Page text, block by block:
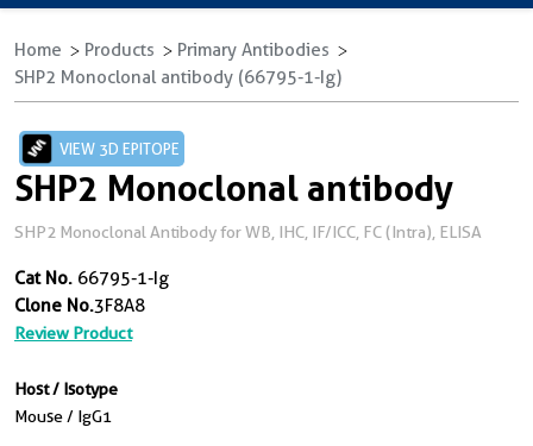
Home Products
Primary Antibodies
SHP2 Monoclonal antibody (66795-1-Ig)
VIEW 3D EPITOPE
SHP2 Monoclonal antibody
SHP2 Monoclonal Antibody for WB, IHC, IF/ICC, FC (Intra), ELISA
Cat No. 66795-1-Ig
Clone No.3F8A8
Review Product
Host / Isotype
Mouse / IgG1